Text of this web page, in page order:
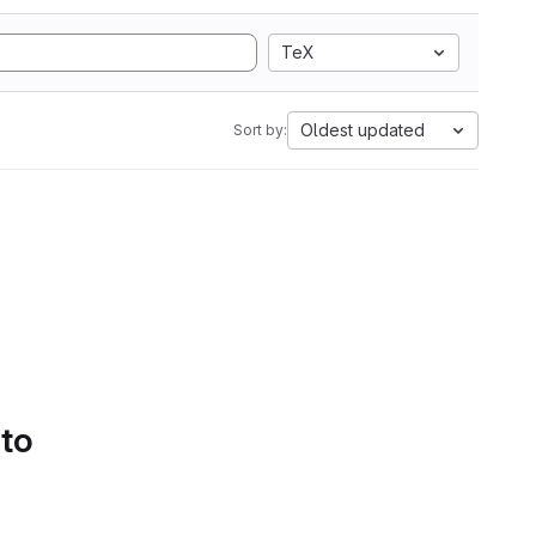
TeX
Sort by: Oldest updated